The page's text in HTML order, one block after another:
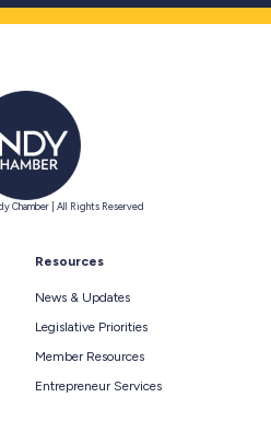
Chamber | All Rights Reserved
Resources
News & Updates
Legislative Priorities
Member Resources
Entrepreneur Services